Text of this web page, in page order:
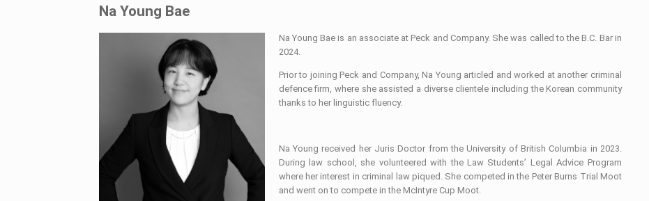
Na Young Bae
Na Young Bae is an associate at Peck and Company. She was called to the B.C. Bar in
2024.
Prior to joining Peck and Company, Na Young articled and worked at another criminal
defence firm, where she assisted a diverse clientele including the Korean community
thanks to her linguistic fluency.
Na Young received her Juris Doctor from the University of British Columbia in 2023.
During law school, she volunteered with the Law Students’ Legal Advice Program
where her interest in criminal law piqued. She competed in the Peter Burns Trial Moot
and went on to compete in the McIntyre Cup Moot.